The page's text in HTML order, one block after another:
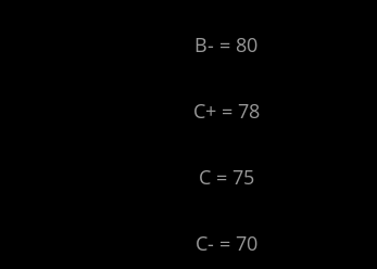
B- = 80
C+ = 78
C = 75
C- = 70